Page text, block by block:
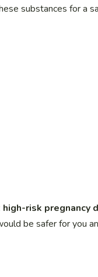
substances for a
risk pregnancy
be safer for you